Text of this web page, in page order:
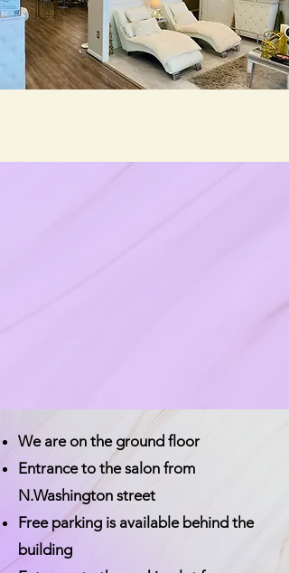
We are on the ground floor
Entrance to the salon from
N.Washington street
Free parking is available behind the
building